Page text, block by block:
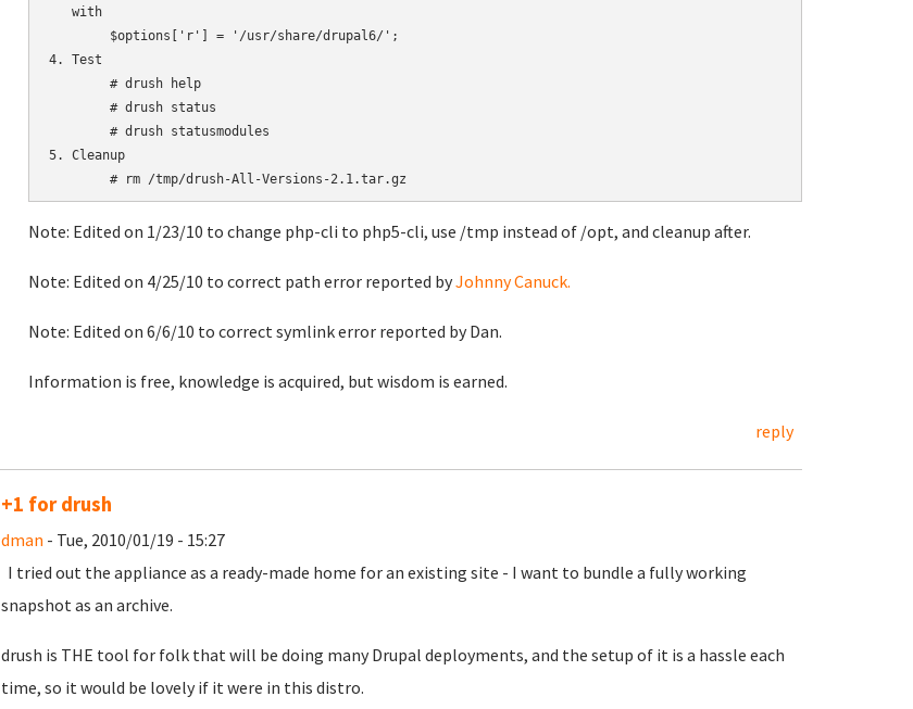
   with
4. Test
5. Cleanup
Note: Edited on 1/23/10 to change php-cli to php5-cli, use /tmp instead of /opt, and cleanup after.
Note: Edited on 4/25/10 to correct path error reported byJohnny Canuck.
Note: Edited on 6/6/10 to correct symlink error reported by Dan.
Information is free, knowledge is acquired, but wisdom is earned.
reply
+1 for drush
dman - Tue, 2010/01/19 - 15:27
I tried out the appliance as a ready-made home for an existing site - I want to bundle a fully working
snapshot as an archive.
drush is THE tool for folk that will be doing many Drupal deployments, and the setup of it is a hassle each
time, so it would be lovely if it were in this distro.